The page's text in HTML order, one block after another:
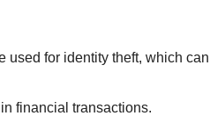
used for identity theft, which
financial transactions.